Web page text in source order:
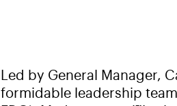
Led by General Manager,
formidable leadership